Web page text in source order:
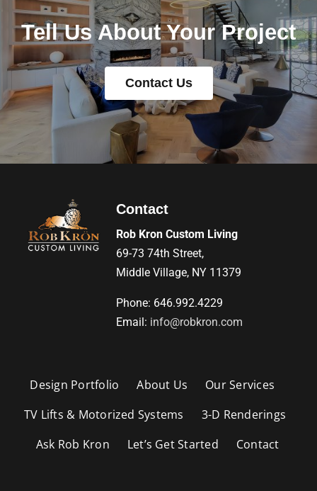
Tell Us About Your Project
Contact Us
Contact
Rob Kron Custom Living
69-73 74th Street,
Middle Village, NY 11379
Phone: 646.992.4229
Email: info@robkron.com
Design Portfolio About Us
Our Services
TV Lifts & Motorized Systems
3-D Renderings
Ask Rob Kron
Let’s Get Started Contact